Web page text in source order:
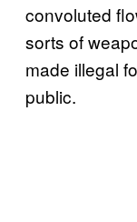
convoluted
sorts of
made illegal
public.